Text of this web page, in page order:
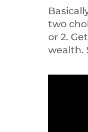
two
or 2.
wealth.